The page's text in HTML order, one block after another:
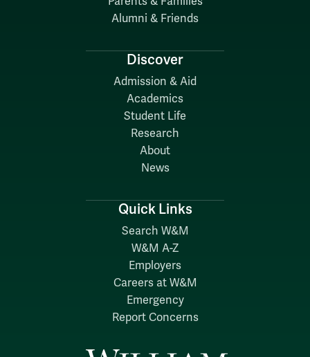
Alumni & Friends
Discover
Admission & Aid
Academics
Student Life
Research
About
News
Quick Links
Search W&M
W&M A-Z
Employers
Careers at W&M
Emergency
Report Concerns